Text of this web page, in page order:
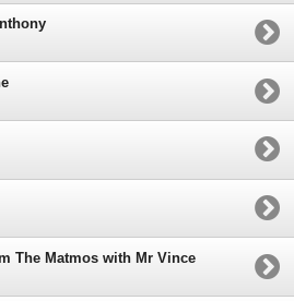
The Matmos with Mr Vince